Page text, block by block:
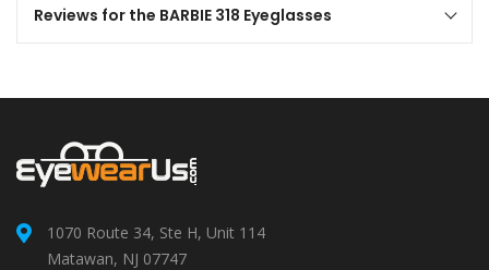
Reviews for the BARBIE 318 Eyeglasses
1070 Route 34, Ste H, Unit 114
Matawan, NJ 07747